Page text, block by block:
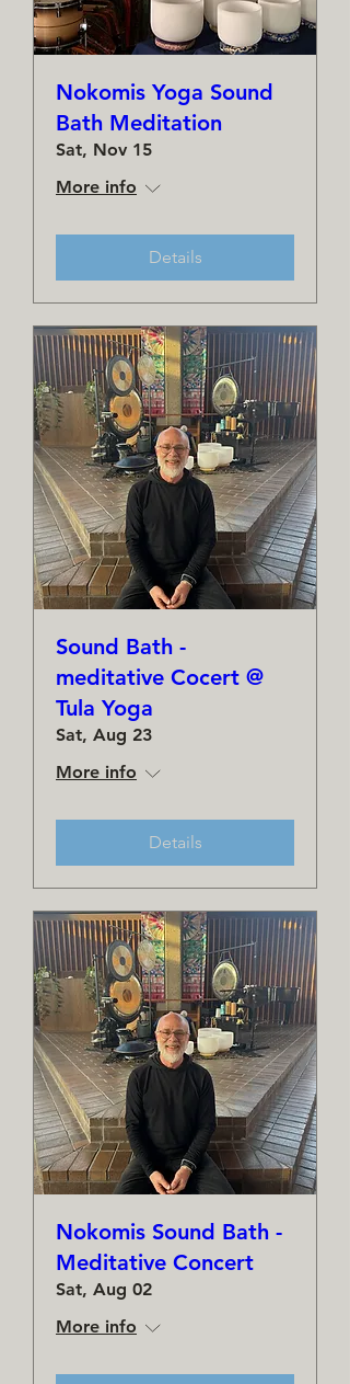
Nokomis Yoga Sound
Bath Meditation
Sat, Nov 15
More info
Details
Sound Bath -
meditative Cocert @
Tula Yoga
Sat, Aug 23
More info
Details
Nokomis Sound Bath -
Meditative Concert
Sat, Aug 02
More info